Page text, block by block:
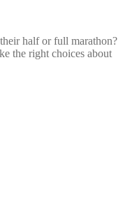
half or full marathon?
the right choices about